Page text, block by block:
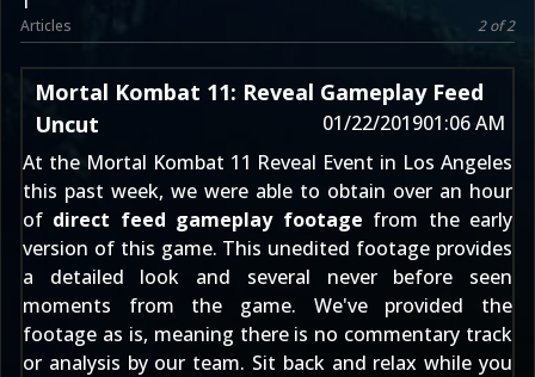
Articles 2 of 2
Mortal Kombat 11: Reveal Gameplay Feed
Uncut
01/22/201901:06 AM
At the Mortal Kombat 11 Reveal Event in Los Angeles
this past week, we were able to obtain over an hour
of direct feed gameplay footage from the early
version of this game. This unedited footage provides
a detailed look and several never before seen
moments from the game. We've provided the
footage as is, meaning there is no commentary track
or analysis by our team. Sit back and relax while you